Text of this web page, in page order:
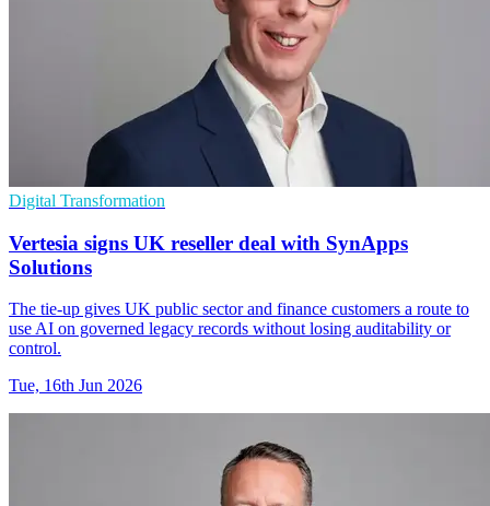
Digital Transformation
Vertesia signs UK reseller deal with SynApps
Solutions
The tie-up gives UK public sector and finance customers a route to
use AI on governed legacy records without losing auditability or
control.
Tue, 16th Jun 2026